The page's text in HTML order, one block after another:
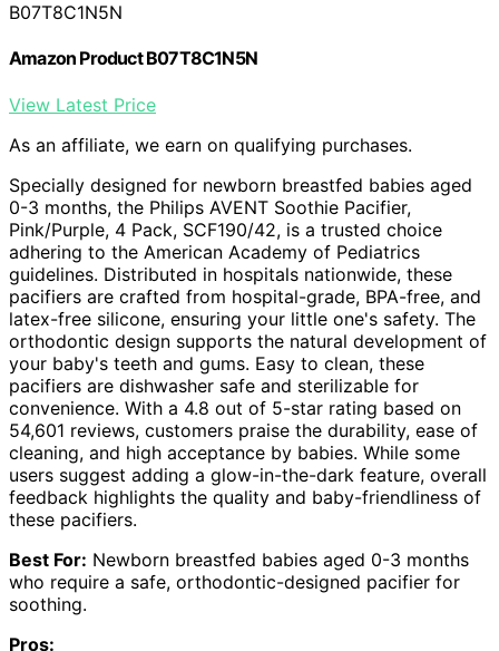
B07T8C1N5N
Amazon Product B07T8C1N5N
View Latest Price
As an affiliate, we earn on qualifying purchases.
Specially designed for newborn breastfed babies aged
0-3 months, the Philips AVENT Soothie Pacifier,
Pink/Purple, 4 Pack, SCF190/42, is a trusted choice
adhering to the American Academy of Pediatrics
guidelines. Distributed in hospitals nationwide, these
pacifiers are crafted from hospital-grade, BPA-free, and
latex-free silicone, ensuring your little one's safety. The
orthodontic design supports the natural development of
your baby's teeth and gums. Easy to clean, these
pacifiers are dishwasher safe and sterilizable for
convenience. With a 4.8 out of 5-star rating based on
54,601 reviews, customers praise the durability, ease of
cleaning, and high acceptance by babies. While some
users suggest adding a glow-in-the-dark feature, overall
feedback highlights the quality and baby-friendliness of
these pacifiers.
Best For: Newborn breastfed babies aged 0-3 months
who require a safe, orthodontic-designed pacifier for
soothing.
Pros: